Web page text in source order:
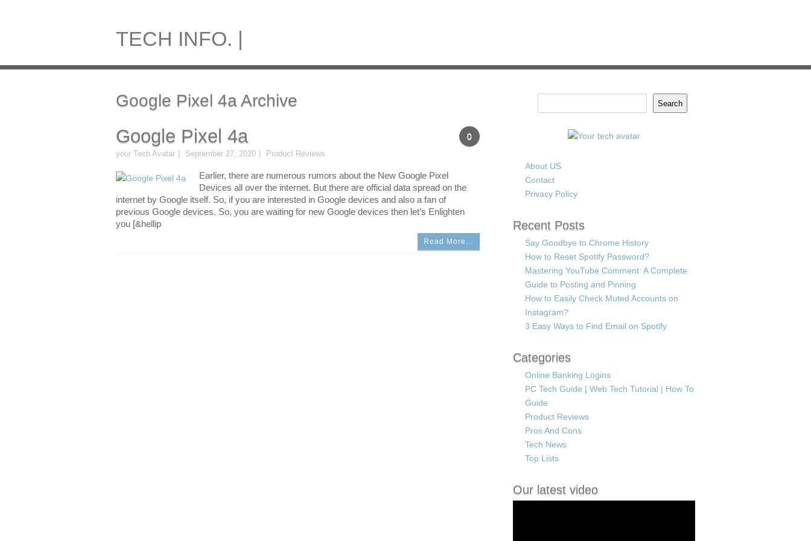
TECH INFO. |
Google Pixel 4a Archive
0
Google Pixel 4a
your Tech Avatar September 27, 2020 Product Reviews
Earlier, there are numerous rumors about the New Google Pixel
Devices all over the internet. But there are official data spread on the
internet by Google itself. So, if you are interested in Google devices and also a fan of
previous Google devices. So, you are waiting for new Google devices then let’s Enlighten
you [&hellip
Read More…
Search
About US
Contact
Privacy Policy
Recent Posts
Say Goodbye to Chrome History
How to Reset Spotify Password?
Mastering YouTube Comment: A Complete
Guide to Posting and Pinning
How to Easily Check Muted Accounts on
Instagram?
3 Easy Ways to Find Email on Spotify
Categories
Online Banking Logins
PC Tech Guide | Web Tech Tutorial | How To
Guide
Product Reviews
Pros And Cons
Tech News
Top Lists
Our latest video